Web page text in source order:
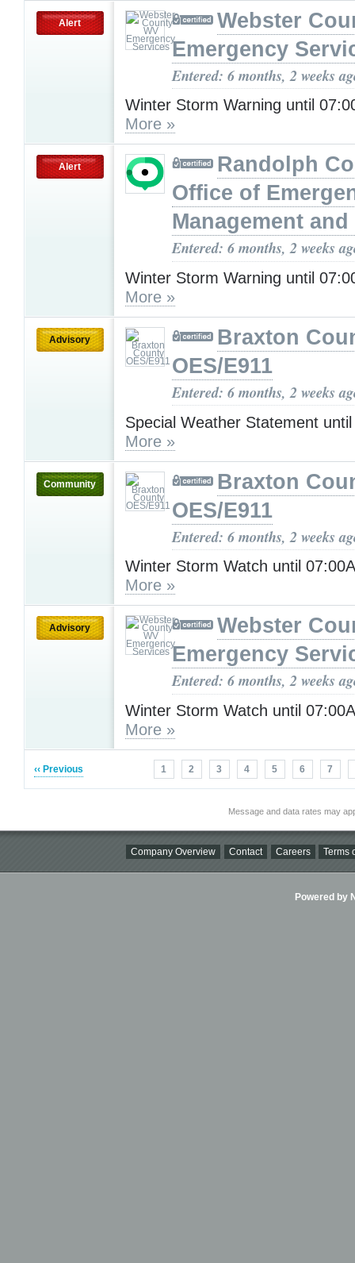
Alert
Webster
Emergency
Entered: 6 months, 2 weeks
Winter Storm Warning until
More »
Alert
Randolph
Office of
Management and
Entered: 6 months, 2 weeks
Winter Storm Warning until
More »
Advisory
Braxton
OES/E911
Entered: 6 months, 2 weeks
Special Weather Statement
More »
Community
Braxton
OES/E911
Entered: 6 months, 2 weeks
Winter Storm Watch until
More »
Advisory
Webster
Emergency
Entered: 6 months, 2 weeks
Winter Storm Watch until
More »
‹‹ Previous 1 2 3 4 5 6 7
Message and data rates may
Company Overview Contact Careers Terms
Powered by